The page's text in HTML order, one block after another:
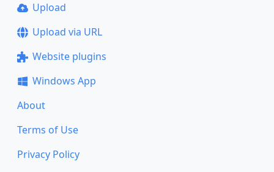
Upload
Upload via URL
Website plugins
Windows App
About
Terms of Use
Privacy Policy